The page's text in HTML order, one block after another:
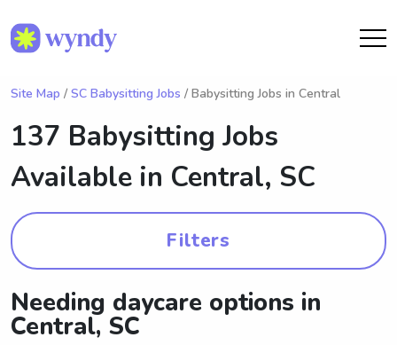
Site Map / SC Babysitting Jobs / Babysitting Jobs in Central
137 Babysitting Jobs
Available in Central, SC
Filters
Needing daycare options in
Central, SC